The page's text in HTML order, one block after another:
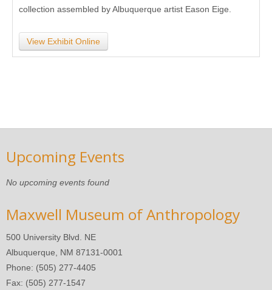
collection assembled by Albuquerque artist Eason Eige.
View Exhibit Online
Upcoming Events
No upcoming events found
Maxwell Museum of Anthropology
500 University Blvd. NE
Albuquerque, NM 87131-0001
Phone: (505) 277-4405
Fax: (505) 277-1547